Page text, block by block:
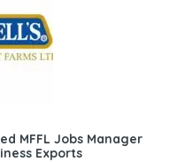
MFFL Jobs Manager
Exports